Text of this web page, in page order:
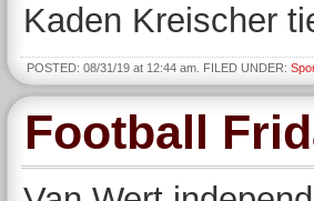
Kaden Kreischer
POSTED: 08/31/19 at 12:44 am. FILED UNDER:
Football